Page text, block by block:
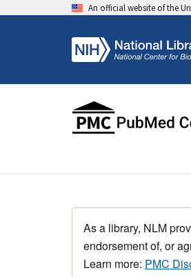
An official website of the
As a library, NLM
endorsement of, or
Learn more: PMC